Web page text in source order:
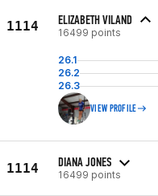
1114 ELIZABETH VILAND
16499 points
26.1
26.2
26.3
VIEW PROFILE
1114 DIANA JONES
16499 points